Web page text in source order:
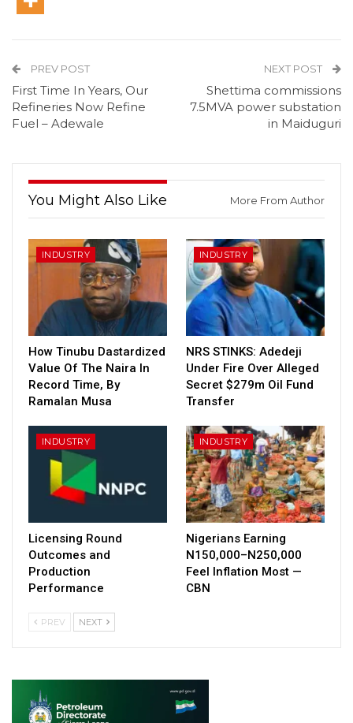
PREV POST
First Time In Years, Our
Refineries Now Refine
Fuel – Adewale
NEXT POST
Shettima commissions
7.5MVA power substation
in Maiduguri
You Might Also Like More From Author
INDUSTRY
How Tinubu Dastardized
Value Of The Naira In
Record Time, By
Ramalan Musa
INDUSTRY
NRS STINKS: Adedeji
Under Fire Over Alleged
Secret $279m Oil Fund
Transfer
INDUSTRY
Licensing Round
Outcomes and
Production
Performance
INDUSTRY
Nigerians Earning
N150,000–N250,000
Feel Inflation Most —
CBN
PREV NEXT